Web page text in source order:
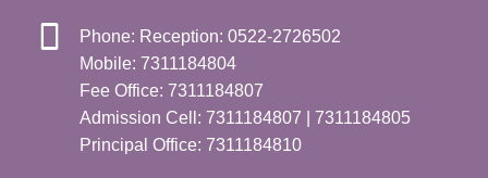
Phone: Reception: 0522-2726502
Mobile: 7311184804
Fee Office: 7311184807
Admission Cell: 7311184807 | 7311184805
Principal Office: 7311184810